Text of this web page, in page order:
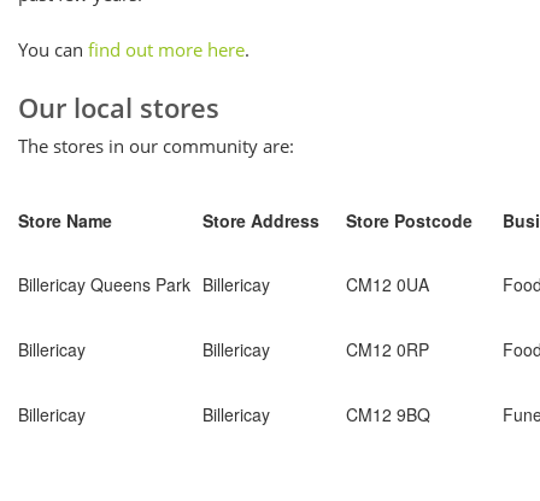
You can find out more here.
Our local stores
The stores in our community are:
Store Name Store Address Store Postcode
Billericay Queens Park Billericay CM12 0UA
Billericay Billericay CM12 0RP
Billericay Billericay CM12 9BQ